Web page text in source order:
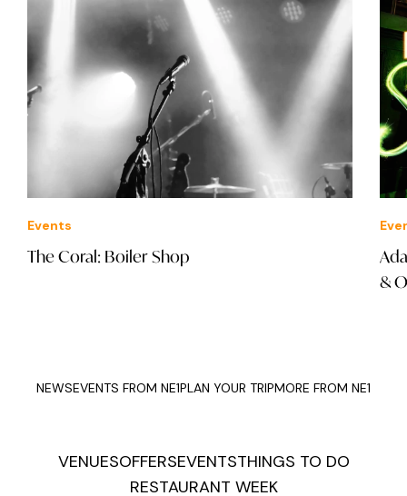
Events
The Coral: Boiler Shop
&
NEWSEVENTS FROM NE1PLAN YOUR TRIPMORE FROM NE1
VENUESOFFERSEVENTSTHINGS TO DO
RESTAURANT WEEK